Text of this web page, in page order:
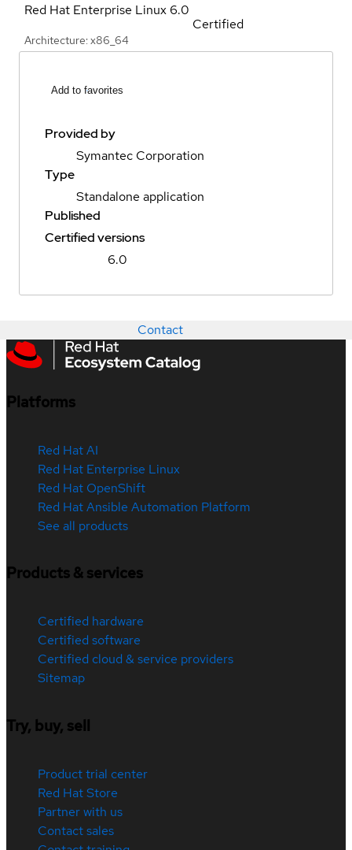
Red Hat Enterprise Linux 6.0
Architecture: x86_64
Certified
Add to favorites
Provided by
Symantec Corporation
Type
Standalone application
Published
Certified versions
6.0
Contact
Platforms
Red Hat AI
Red Hat Enterprise Linux
Red Hat OpenShift
Red Hat Ansible Automation Platform
See all products
Products & services
Certified hardware
Certified software
Certified cloud & service providers
Sitemap
Try, buy, sell
Product trial center
Red Hat Store
Partner with us
Contact sales